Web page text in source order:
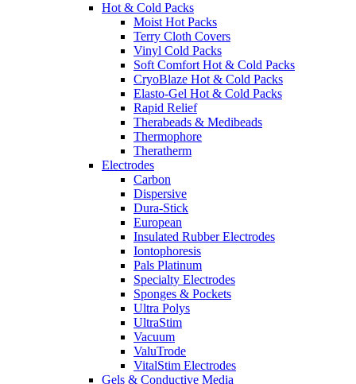
Hot & Cold Packs
Moist Hot Packs
Terry Cloth Covers
Vinyl Cold Packs
Soft Comfort Hot & Cold Packs
CryoBlaze Hot & Cold Packs
Elasto-Gel Hot & Cold Packs
Rapid Relief
Therabeads & Medibeads
Thermophore
Theratherm
Electrodes
Carbon
Dispersive
Dura-Stick
European
Insulated Rubber Electrodes
Iontophoresis
Pals Platinum
Specialty Electrodes
Sponges & Pockets
Ultra Polys
UltraStim
Vacuum
ValuTrode
VitalStim Electrodes
Gels & Conductive Media